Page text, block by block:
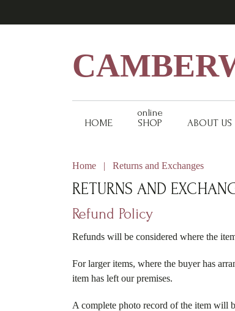
HOME
online
SHOP
ABOUT US
Home | Returns and Exchanges
RETURNS AND
Refund Policy
Refunds will be considered where the
For larger items, where the buyer has
item has left our premises.
A complete photo record of the item will